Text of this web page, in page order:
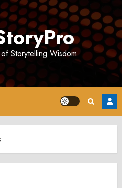
Storytelling Wisdom